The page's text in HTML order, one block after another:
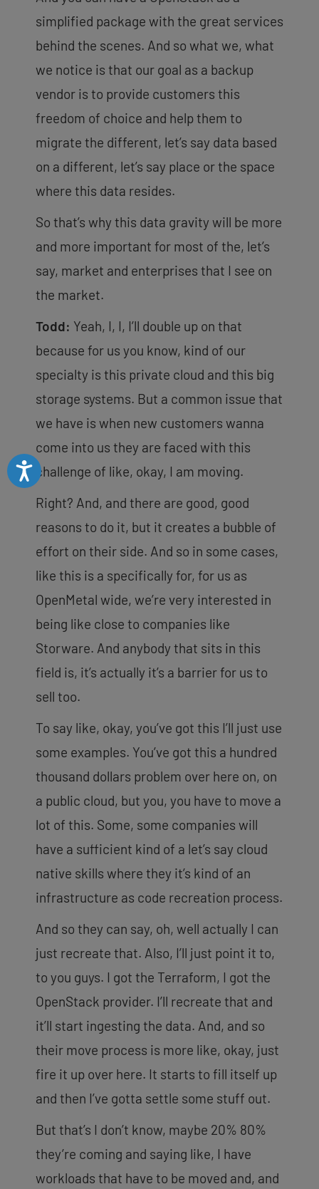
Accessibility
simplified package with the great services
behind the scenes. And so what we, what
we notice is that our goal as a backup
vendor is to provide customers this
freedom of choice and help them to
migrate the different, let’s say data based
on a different, let’s say place or the space
where this data resides.
So that’s why this data gravity will be more
and more important for most of the, let’s
say, market and enterprises that I see on
the market.
Todd: Yeah, I, I, I’ll double up on that
because for us you know, kind of our
specialty is this private cloud and this big
storage systems. But a common issue that
we have is when new customers wanna
come into us they are faced with this
challenge of like, okay, I am moving.
Right? And, and there are good, good
reasons to do it, but it creates a bubble of
effort on their side. And so in some cases,
like this is a specifically for, for us as
OpenMetal wide, we’re very interested in
being like close to companies like
Storware. And anybody that sits in this
field is, it’s actually it’s a barrier for us to
sell too.
To say like, okay, you’ve got this I’ll just use
some examples. You’ve got this a hundred
thousand dollars problem over here on, on
a public cloud, but you, you have to move a
lot of this. Some, some companies will
have a sufficient kind of a let’s say cloud
native skills where they it’s kind of an
infrastructure as code recreation process.
And so they can say, oh, well actually I can
just recreate that. Also, I’ll just point it to,
to you guys. I got the Terraform, I got the
OpenStack provider. I’ll recreate that and
it’ll start ingesting the data. And, and so
their move process is more like, okay, just
fire it up over here. It starts to fill itself up
and then I’ve gotta settle some stuff out.
But that’s I don’t know, maybe 20% 80%
they’re coming and saying like, I have
workloads that have to be moved and, and